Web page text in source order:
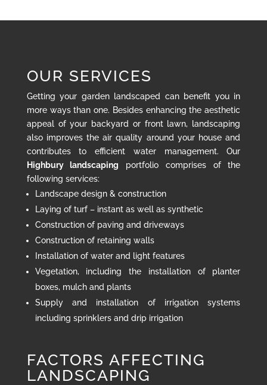
OUR SERVICES
Getting your garden landscaped can benefit you in
more ways than one. Besides enhancing the aesthetic
appeal of your backyard or front lawn, landscaping
also improves the air quality around your house and
contributes to efficient water management. Our
Highbury landscaping portfolio comprises of the
following services:
Landscape design & construction
Laying of turf – instant as well as synthetic
Construction of paving and driveways
Construction of retaining walls
Installation of water and light features
Vegetation, including the installation of planter
boxes, mulch and plants
Supply and installation of irrigation systems
including sprinklers and drip irrigation
FACTORS AFFECTING
LANDSCAPING